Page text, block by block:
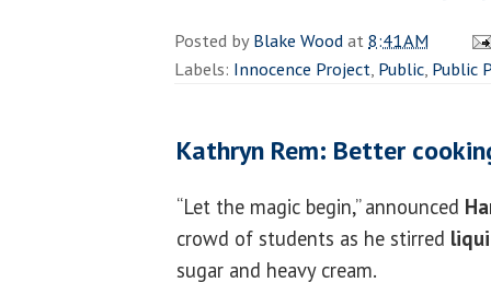
Posted byBlake Woodat8:41 AM
Labels: Innocence Project, Public, Public
Kathryn Rem: Better
“Let the magic begin,” announced
crowd of students as he stirred
sugar and heavy cream.